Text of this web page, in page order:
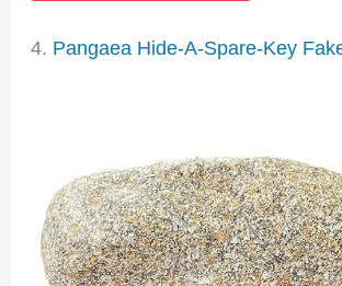
4. Pangaea Hide-A-Spare-Key